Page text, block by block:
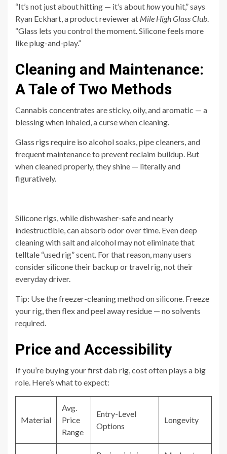
“It’s not just about hitting — it’s abouthowyou hit,” says
Ryan Eckhart, a product reviewer at Mile High Glass Club.
“Glass lets you control the moment. Silicone feels more
like plug-and-play.”
Cleaning and Maintenance:
A Tale of Two Methods
Cannabis concentrates are sticky, oily, and aromatic — a
blessing when inhaled, a curse when cleaning.
Glass rigs require iso alcohol soaks, pipe cleaners, and
frequent maintenance to prevent reclaim buildup. But
when cleaned properly, they shine — literally and
figuratively.
Silicone rigs, while dishwasher-safe and nearly
indestructible, can absorb odor over time. Even deep
cleaning with salt and alcohol may not eliminate that
telltale “used rig” scent. For that reason, many users
consider silicone their backup or travel rig, not their
everyday driver.
Tip: Use the freezer-cleaning method on silicone. Freeze
your rig, then flex and peel away residue — no solvents
required.
Price and Accessibility
If you’re buying your first dab rig, cost often plays a big
role. Here’s what to expect:
Material
Avg.
Price
Range
Entry-Level
Options
Longevity